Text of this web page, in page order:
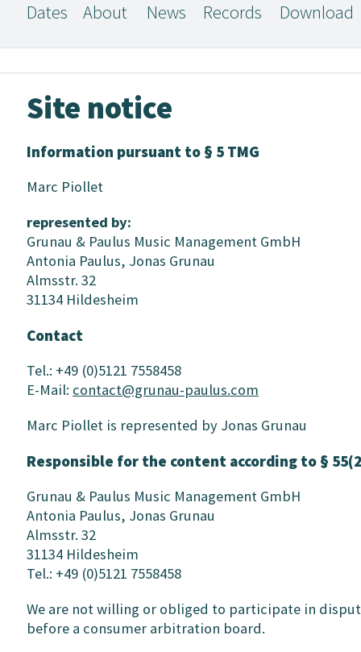
Dates About News Records Download
Site notice
Information pursuant to § 5 TMG
Marc Piollet
represented by:
Grunau & Paulus Music Management GmbH
Antonia Paulus, Jonas Grunau
Almsstr. 32
31134 Hildesheim
Contact
Tel.: +49 (0)5121 7558458
E-Mail: contact@grunau-paulus.com
Marc Piollet is represented by Jonas Grunau
Responsible for the content according to §
Grunau & Paulus Music Management GmbH
Antonia Paulus, Jonas Grunau
Almsstr. 32
31134 Hildesheim
Tel.: +49 (0)5121 7558458
We are not willing or obliged to participate in
before a consumer arbitration board.